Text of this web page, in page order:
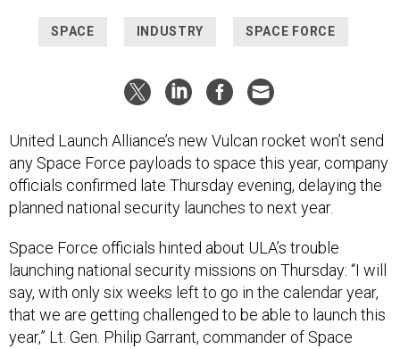
SPACE INDUSTRY SPACE FORCE
United Launch Alliance’s new Vulcan rocket won’t send
any Space Force payloads to space this year, company
officials confirmed late Thursday evening, delaying the
planned national security launches to next year.
Space Force officials hinted about ULA’s trouble
launching national security missions on Thursday: “I will
say, with only six weeks left to go in the calendar year,
that we are getting challenged to be able to launch this
year,” Lt. Gen. Philip Garrant, commander of Space